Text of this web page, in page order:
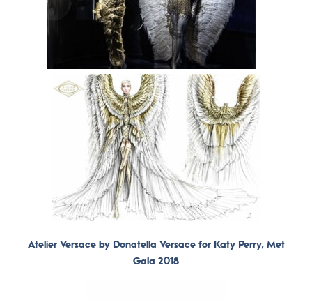
Atelier Versace by Donatella Versace for Katy Perry, Met
Gala 2018